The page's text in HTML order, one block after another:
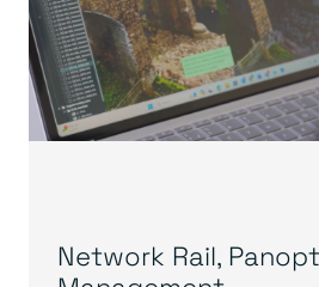
Network Rail,